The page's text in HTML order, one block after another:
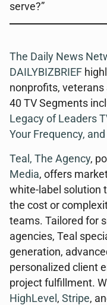
serve?”
The Daily News
DAILYBIZBRIEF
nonprofits,
40 TV Segments
Legacy of Leaders
Your Frequency, and
Teal, The Agency,
Media, offers
white-label solution
the cost or
teams. Tailored for
agencies, Teal
generation,
personalized client
project fulfillment.
HighLevel , Stripe,